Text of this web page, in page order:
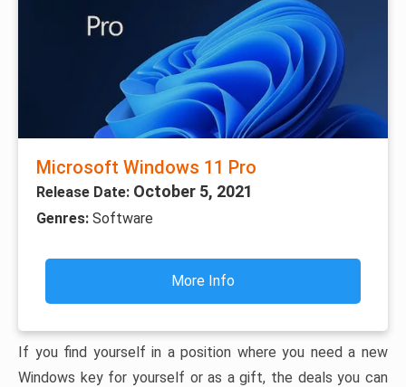
Microsoft Windows 11 Pro
Release Date: October 5, 2021
Genres: Software
More Info
If you find yourself in a position where you need a new
Windows key for yourself or as a gift, the deals you can